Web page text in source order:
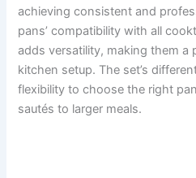
achieving consistent and
pans’ compatibility with all
adds versatility, making them a
kitchen setup. The set’s
flexibility to choose the right
sautés to larger meals.